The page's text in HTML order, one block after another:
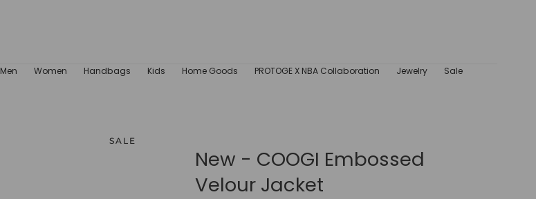
Men Women Handbags Kids Home Goods PROTOGE X NBA Collaboration Jewelry Sale
SALE
New - COOGI Embossed
Velour Jacket